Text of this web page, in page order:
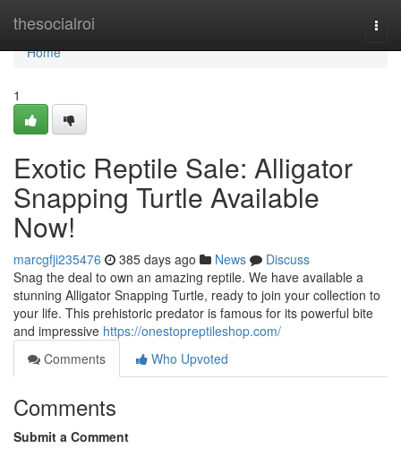
thesocialroi
Home
Home
1
Exotic Reptile Sale: Alligator
Snapping Turtle Available
Now!
marcgfji235476 385 days ago News
Discuss
Snag the deal to own an amazing reptile. We have available a
stunning Alligator Snapping Turtle, ready to join your collection to
your life. This prehistoric predator is famous for its powerful bite
and impressive https://onestopreptileshop.com/
Comments
Who Upvoted
Comments
Submit a Comment